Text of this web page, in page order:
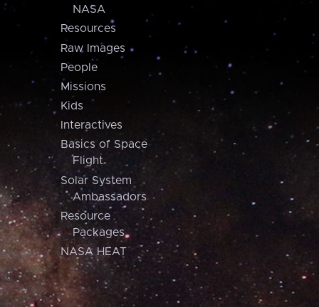
NASA
Resources
Raw Images
People
Missions
Kids
Interactives
Basics of Space
Flight
Solar System
Ambassadors
Resource
Packages
NASA HEAT